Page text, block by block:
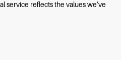
service reflects the values we’ve